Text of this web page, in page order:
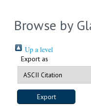
Browse by
Up a level
Export as